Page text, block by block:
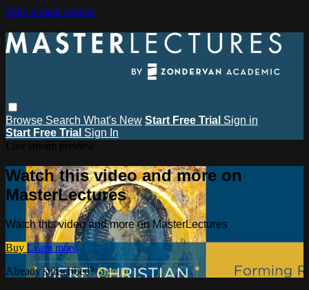
Skip to main content
Browse Search What's New Start Free Trial Sign in
Start Free Trial Sign In
Watch this video and more on
MasterLectures
Watch this video and more on MasterLectures
Buy Learn more
Already subscribed?Sign in